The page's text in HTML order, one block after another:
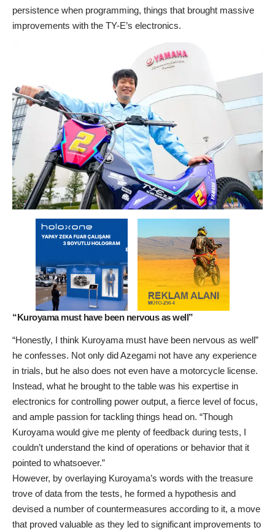
persistence when programming, things that brought massive
improvements with the TY-E’s electronics.
“Kuroyama must have been nervous as well”
“Honestly, I think Kuroyama must have been nervous as well”
he confesses. Not only did Azegami not have any experience
in trials, but he also does not even have a motorcycle license.
Instead, what he brought to the table was his expertise in
electronics for controlling power output, a fierce level of focus,
and ample passion for tackling things head on. “Though
Kuroyama would give me plenty of feedback during tests, I
couldn’t understand the kind of operations or behavior that it
pointed to whatsoever.”
However, by overlaying Kuroyama’s words with the treasure
trove of data from the tests, he formed a hypothesis and
devised a number of countermeasures according to it, a move
that proved valuable as they led to significant improvements to